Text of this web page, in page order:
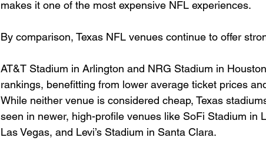
makes it one of the most expensive NFL experiences.
By comparison, Texas NFL venues continue to offer
AT&T Stadium in Arlington and NRG Stadium in
rankings, benefitting from lower average ticket prices
While neither venue is considered cheap, Texas
seen in newer, high-profile venues like SoFi Stadium in
Las Vegas, and Levi’s Stadium in Santa Clara.